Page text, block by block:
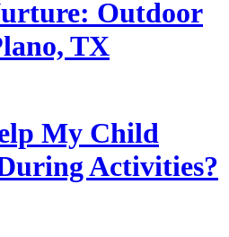
Outdoor
TX
My Child
Activities?